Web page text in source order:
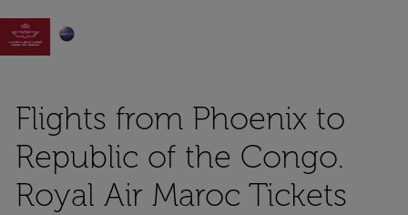

Flights from Phoenix to
Republic of the Congo.
Royal Air Maroc Tickets